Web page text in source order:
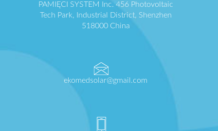
PAMIĘCI SYSTEM Inc. 456 Photovoltaic
Tech Park, Industrial District, Shenzhen
518000 China
ekomedsolar@gmail.com